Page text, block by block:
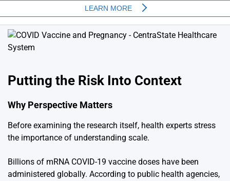
Putting the Risk Into Context
Why Perspective Matters
Before examining the research itself, health experts stress
the importance of understanding scale.
Billions of mRNA COVID-19 vaccine doses have been
administered globally. According to public health agencies,